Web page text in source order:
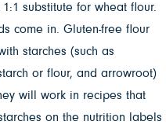
substitute for wheat flour.
come in. Gluten-free flour
starches (such as
or flour, and arrowroot)
will work in recipes that
on the nutrition labels